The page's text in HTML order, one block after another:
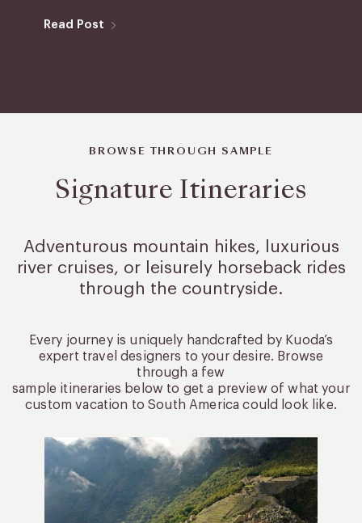
Read Post
BROWSE THROUGH SAMPLE
Signature Itineraries
Adventurous mountain hikes, luxurious
river cruises, or leisurelyhorseback rides
through the countryside.
Every journey is uniquely handcrafted by Kuoda’s
expert travel designers to your desire. Browse
through a few
sample itineraries below to get a preview of what your
custom vacation to South America could look like.